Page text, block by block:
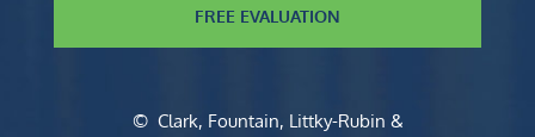
FREE EVALUATION
© Clark, Fountain, Littky-Rubin &